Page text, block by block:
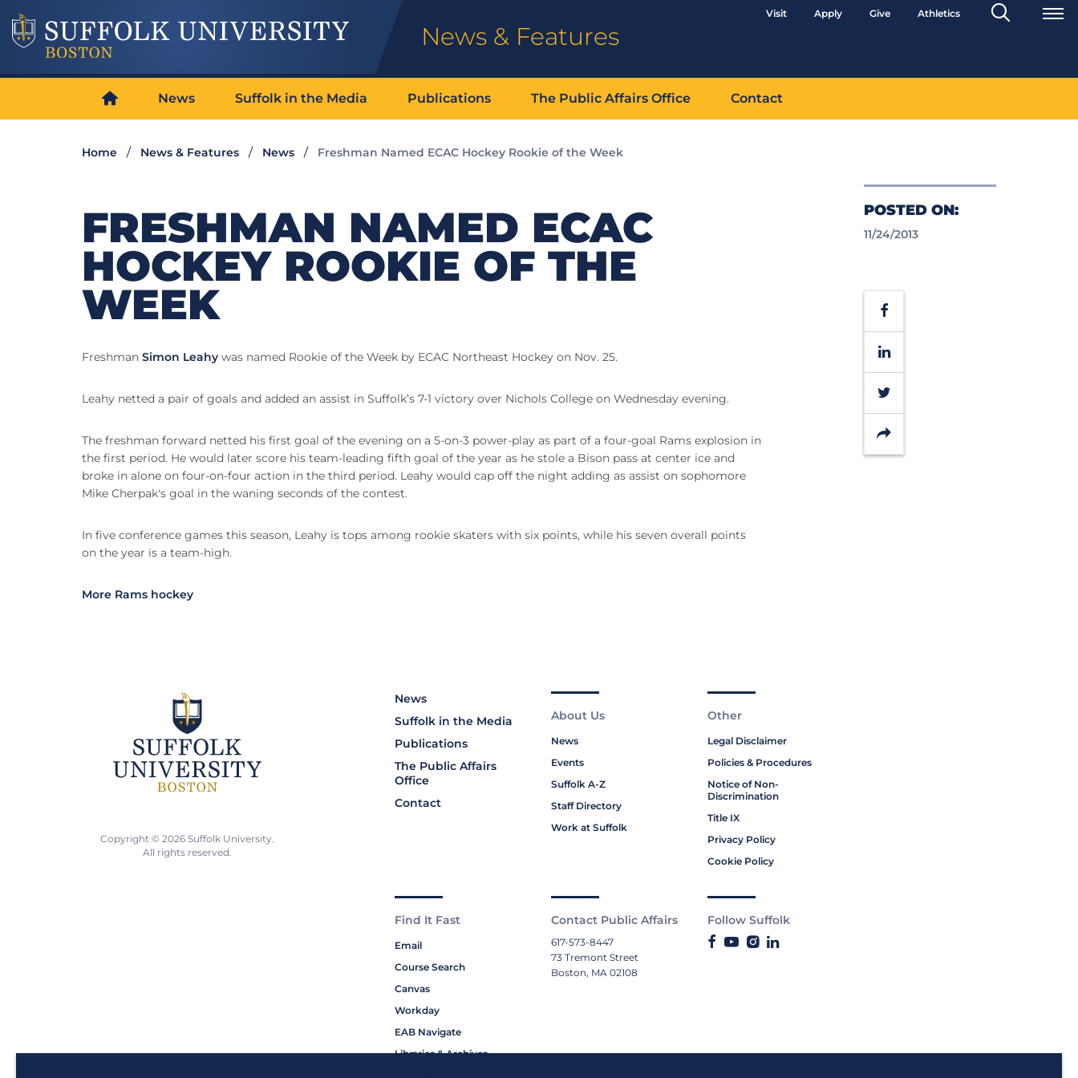
News & Features
Visit Apply Give Athletics
Search
Toggle
News Suffolk in the Media Publications The Public Affairs Office Contact
Home News & Features News Freshman Named ECAC Hockey Rookie of the Week
POSTED ON:
11/24/2013
Facebook
LinkedIn
Twitter
Share
FRESHMAN NAMED ECAC
HOCKEY ROOKIE OF THE
WEEK
Freshman Simon Leahy was named Rookie of the Week by ECAC Northeast Hockey on Nov. 25.
Leahy netted a pair of goals and added an assist in Suffolk’s 7-1 victory over Nichols College on Wednesday evening.
The freshman forward netted his first goal of the evening on a 5-on-3 power-play as part of a four-goal Rams explosion in
the first period. He would later score his team-leading fifth goal of the year as he stole a Bison pass at center ice and
broke in alone on four-on-four action in the third period. Leahy would cap off the night adding as assist on sophomore
Mike Cherpak's goal in the waning seconds of the contest.
In five conference games this season, Leahy is tops among rookie skaters with six points, while his seven overall points
on the year is a team-high.
More Rams hockey
News
Suffolk in the Media
Publications
The Public Affairs
Office
Contact
About Us
News
Events
Suffolk A-Z
Staff Directory
Work at Suffolk
Other
Legal Disclaimer
Policies & Procedures
Notice of Non-
Discrimination
Title IX
Privacy Policy
Cookie Policy
Find It Fast
Email
Course Search
Canvas
Workday
EAB Navigate
Libraries & Archives
Contact Public Affairs
617-573-8447
73 Tremont Street
Boston, MA 02108
Follow Suffolk
Copyright © 2026 Suffolk University.
All rights reserved.